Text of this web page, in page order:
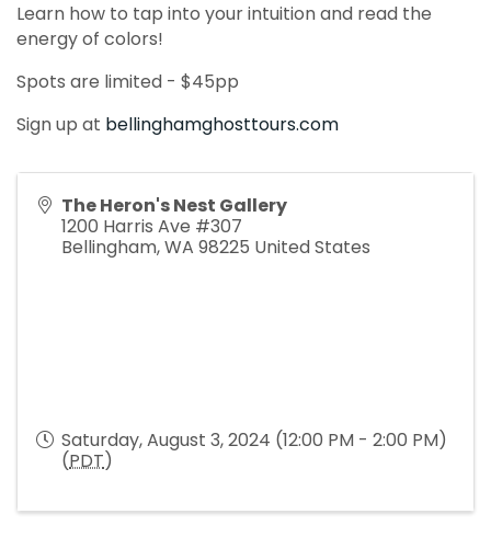
Learn how to tap into your intuition and read the
energy of colors!
Spots are limited - $45pp
Sign up at bellinghamghosttours.com
The Heron's Nest Gallery
1200 Harris Ave #307
Bellingham,WA 98225 United States
Saturday, August 3, 2024 (12:00 PM - 2:00 PM)
(PDT)